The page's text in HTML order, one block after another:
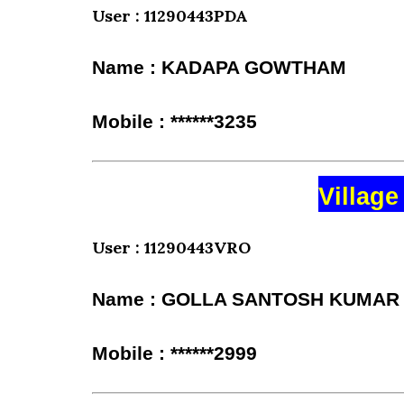
User : 11290443PDA
Name : KADAPA GOWTHAM
Mobile : ******3235
Village
User : 11290443VRO
Name : GOLLA SANTOSH KUMAR
Mobile : ******2999